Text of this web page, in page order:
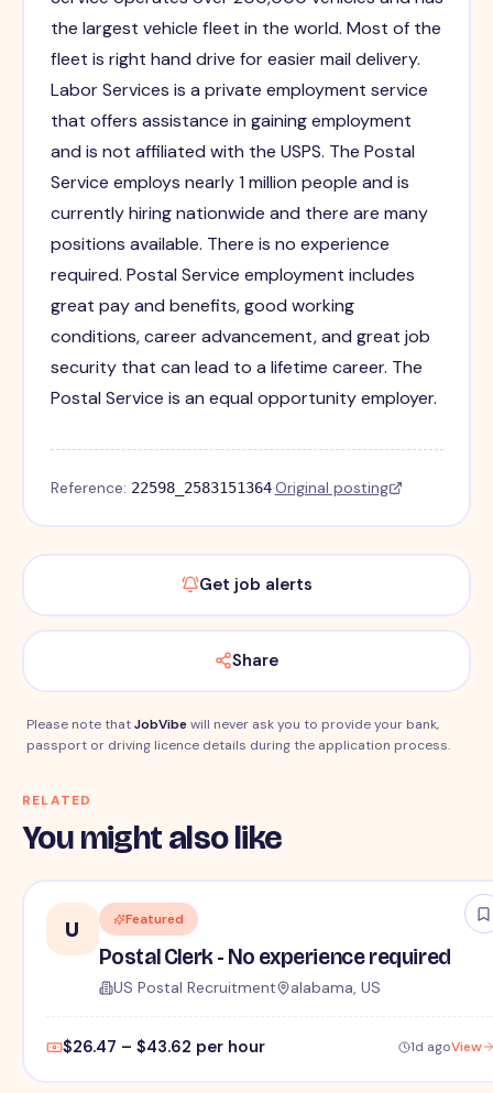
the largest vehicle fleet in the world. Most of the
fleet is right hand drive for easier mail delivery.
Labor Services is a private employment service
that offers assistance in gaining employment
and is not affiliated with the USPS. The Postal
Service employs nearly 1 million people and is
currently hiring nationwide and there are many
positions available. There is no experience
required. Postal Service employment includes
great pay and benefits, good working
conditions, career advancement, and great job
security that can lead to a lifetime career. The
Postal Service is an equal opportunity employer.
Reference: 22598_2583151364·Original posting
Get job alerts
Share
Please note thatJobVibewill never ask you to provide your bank,
passport or driving licence details during the application process.
RELATED
You might also like
U Featured
Postal Clerk - No experience required
US Postal Recruitment alabama, US
$26.47 – $43.62 per hour 1d agoView